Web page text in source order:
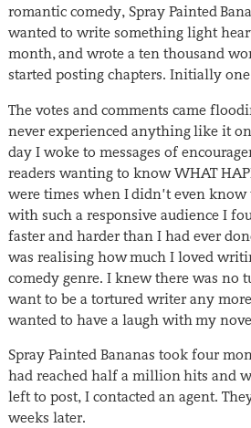
romantic comedy, Spray Painted
wanted to write something light
month, and wrote a ten thousand
started posting chapters. Initially
The votes and comments came
never experienced anything like it
day I woke to messages of
readers wanting to know WHAT
were times when I didn’t even
with such a responsive audience I
faster and harder than I had ever
was realising how much I loved
comedy genre. I knew there was no
want to be a tortured writer any
wanted to have a laugh with my
Spray Painted Bananas took four
had reached half a million hits and
left to post, I contacted an agent.
weeks later.